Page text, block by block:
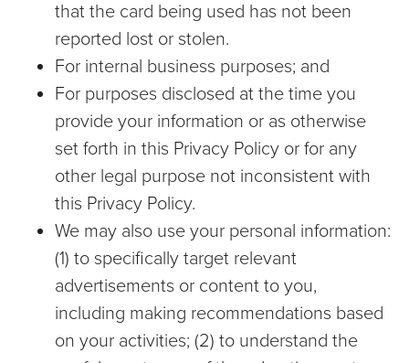
that the card being used has not been
reported lost or stolen.
For internal business purposes; and
For purposes disclosed at the time you
provide your information or as otherwise
set forth in this Privacy Policy or for any
other legal purpose not inconsistent with
this Privacy Policy.
We may also use your personal information:
(1) to specifically target relevant
advertisements or content to you,
including making recommendations based
on your activities; (2) to understand the